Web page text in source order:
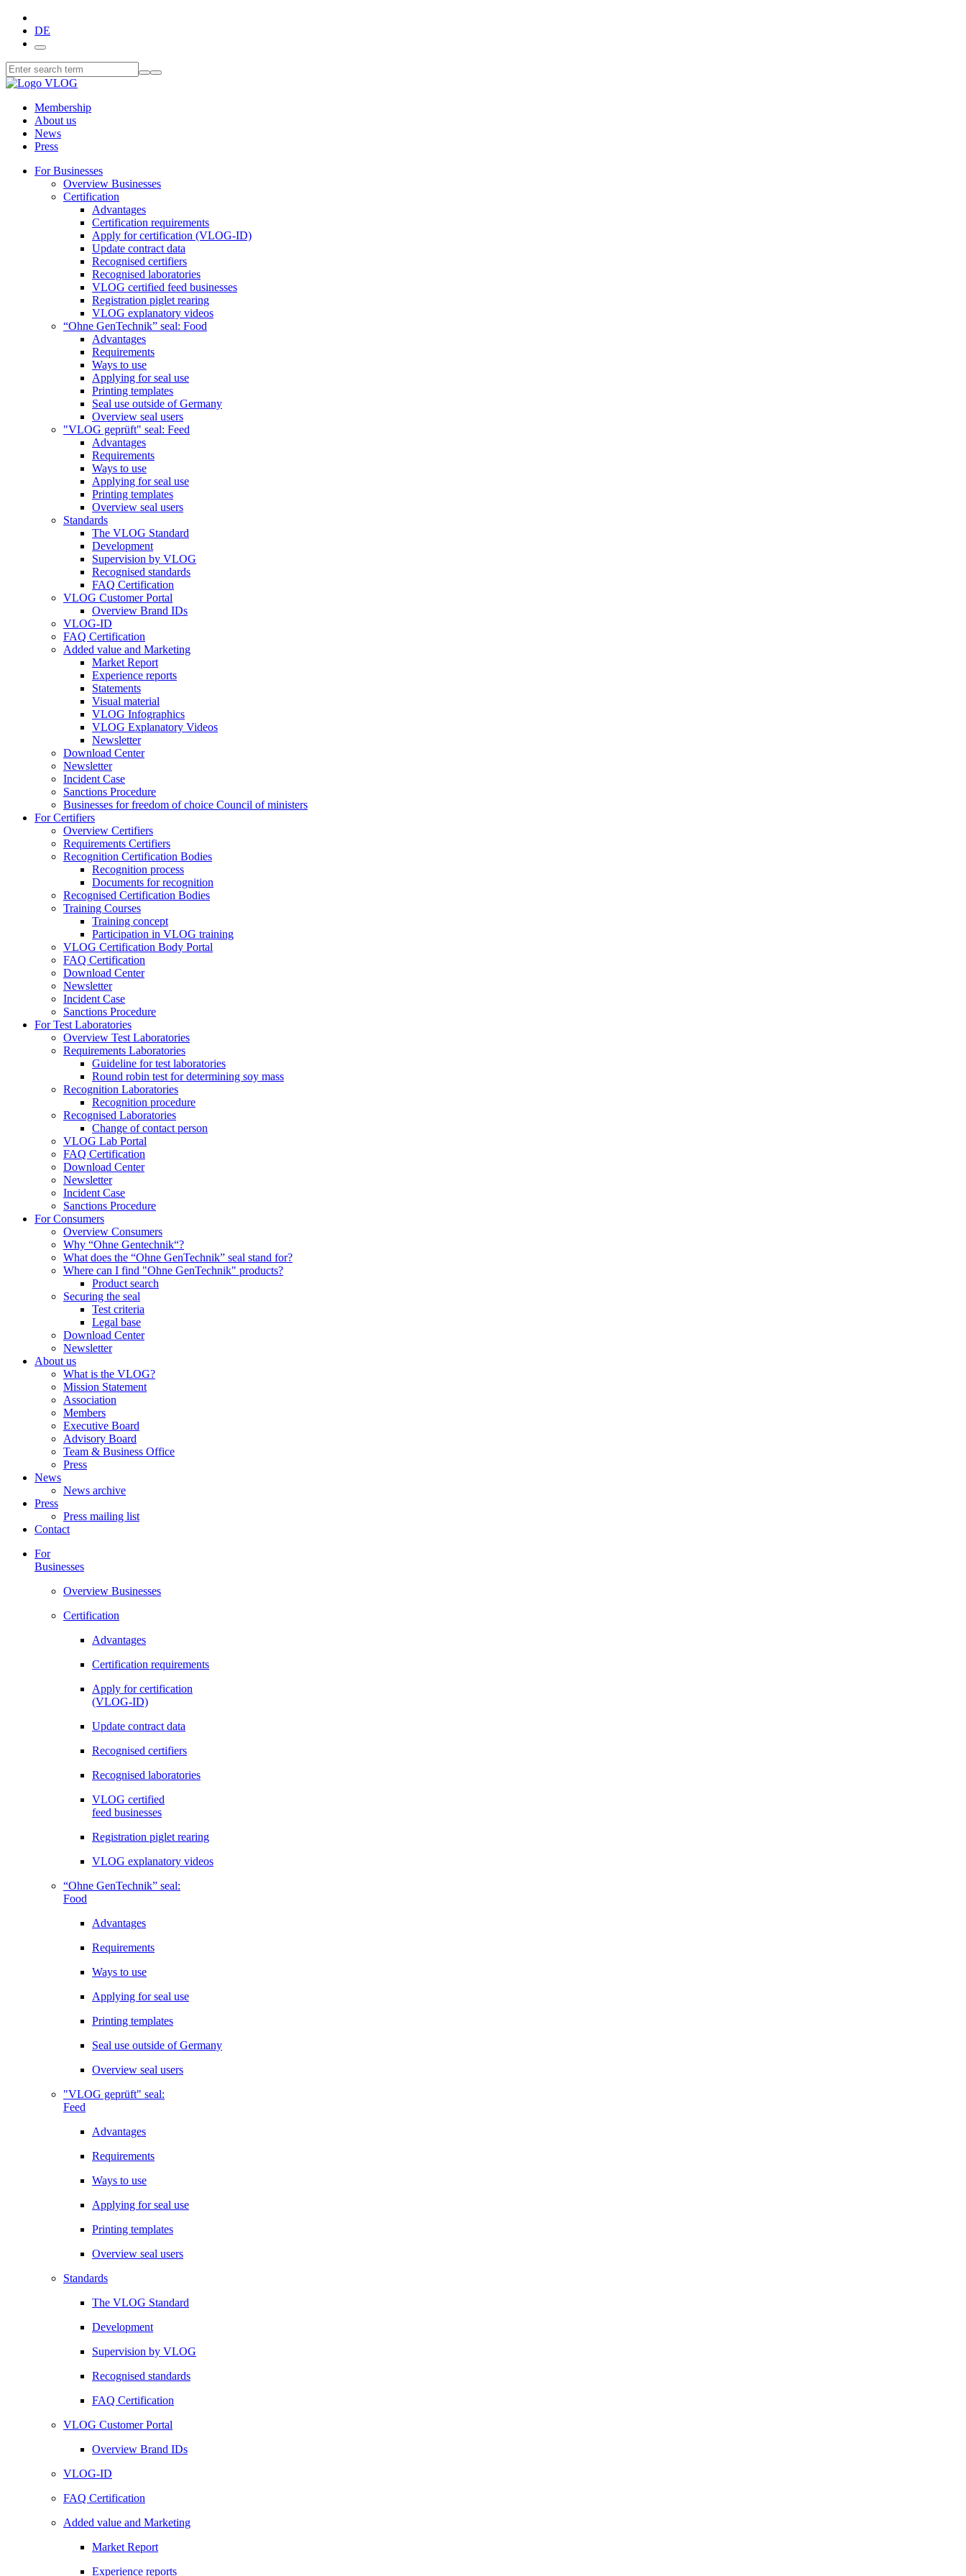
DE
Membership
About us
News
Press
For Businesses
Overview Businesses
Certification
Advantages
Certification requirements
Apply for certification (VLOG-ID)
Update contract data
Recognised certifiers
Recognised laboratories
VLOG certified feed businesses
Registration piglet rearing
VLOG explanatory videos
“Ohne GenTechnik” seal: Food
Advantages
Requirements
Ways to use
Applying for seal use
Printing templates
Seal use outside of Germany
Overview seal users
"VLOG geprüft" seal: Feed
Advantages
Requirements
Ways to use
Applying for seal use
Printing templates
Overview seal users
Standards
The VLOG Standard
Development
Supervision by VLOG
Recognised standards
FAQ Certification
VLOG Customer Portal
Overview Brand IDs
VLOG-ID
FAQ Certification
Added value and Marketing
Market Report
Experience reports
Statements
Visual material
VLOG Infographics
VLOG Explanatory Videos
Newsletter
Download Center
Newsletter
Incident Case
Sanctions Procedure
Businesses for freedom of choice Council of ministers
For Certifiers
Overview Certifiers
Requirements Certifiers
Recognition Certification Bodies
Recognition process
Documents for recognition
Recognised Certification Bodies
Training Courses
Training concept
Participation in VLOG training
VLOG Certification Body Portal
FAQ Certification
Download Center
Newsletter
Incident Case
Sanctions Procedure
For Test Laboratories
Overview Test Laboratories
Requirements Laboratories
Guideline for test laboratories
Round robin test for determining soy mass
Recognition Laboratories
Recognition procedure
Recognised Laboratories
Change of contact person
VLOG Lab Portal
FAQ Certification
Download Center
Newsletter
Incident Case
Sanctions Procedure
For Consumers
Overview Consumers
Why “Ohne Gentechnik“?
What does the “Ohne GenTechnik” seal stand for?
Where can I find "Ohne GenTechnik" products?
Product search
Securing the seal
Test criteria
Legal base
Download Center
Newsletter
About us
What is the VLOG?
Mission Statement
Association
Members
Executive Board
Advisory Board
Team & Business Office
Press
News
News archive
Press
Press mailing list
Contact
For
Businesses
Overview Businesses
Certification
Advantages
Certification requirements
Apply for certification
(VLOG-ID)
Update contract data
Recognised certifiers
Recognised laboratories
VLOG certified
feed businesses
Registration piglet rearing
VLOG explanatory videos
“Ohne GenTechnik” seal:
Food
Advantages
Requirements
Ways to use
Applying for seal use
Printing templates
Seal use outside of Germany
Overview seal users
"VLOG geprüft" seal:
Feed
Advantages
Requirements
Ways to use
Applying for seal use
Printing templates
Overview seal users
Standards
The VLOG Standard
Development
Supervision by VLOG
Recognised standards
FAQ Certification
VLOG Customer Portal
Overview Brand IDs
VLOG-ID
FAQ Certification
Added value and Marketing
Market Report
Experience reports